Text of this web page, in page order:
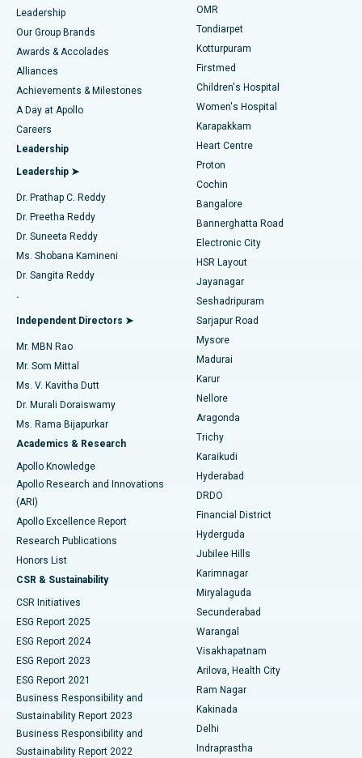
Find Pediatric
Find Dermatologist
Find Urologist
Find Diabetologist
Find Gynecologist
Find General Physician
Find Psychologist
Find General Surgeon
Best Hospital in Tondiarpet, Chennai
Best Hospital in Kotturpuram, Chennai
Best Hospital in Kovai Road, Karur
Best Hospital in Karapakkam, Chennai
Best Hospital in Arilova, Vizag
Best Hospital in Kanpur Road, Lucknow
Best Hospital in Sector-26, Noida
Best Hospital in Gandhinagar, Ahmedabad
Best Hospital in Aragonda, Andhra Pradesh
Best Hospital in Bannerghatta Road, Bangalore
Best Hospital in Unit-15, Bhubaneswar
Best Hospital in Seepat Road, Bilaspur
Best Hospital in Ellisbridge, Ahmedabad
Best Hospital in New Delhi
Best Hospital in DRDO, Hyderabad
Best Hospital in G S Road, Guwahati
Best Hospital in Hyderguda, Hyderabad
Best Hospital in Vijay Nagar, Indore
Best Hospital in Suryaraopeta Main Road, Kakinada
Best Hospital in Canal Circular Road, Kolkata
Best Hospital in CBD Belapur, Navi Mumbai
Best Hospital in Panchavati, Nashik
Best Hospital in secunderabad, Hyderabad
Liposuction
Coronary Angiogram
Transcatheter Aortic Valve Replacement
MitraClip Valve Repair
Minimally Invasive Cardiac Surgery
Catheter Ablation
ACL Reconstruction Surgery
Reverse Shoulder Replacement
Endometrial Ablation
Uterine Artery Embolization
Ovarian Cystectomy
Breast Cancer Surgery
Brachytherapy
Colonoscopy
Polypectomy
Deep Brain Stimulation
Peritoneal Dialysis
Kidney Biopsy
Parathyroidectomy
Ceramic Total Knee Replacement
ERCP
Leadership
Our Group Brands
Awards & Accolades
Alliances
Achievements & Milestones
A Day at Apollo
Careers
Leadership
Leadership ➤
Dr. Prathap C. Reddy
Dr. Preetha Reddy
Dr. Suneeta Reddy
Ms. Shobana Kamineni
Dr. Sangita Reddy
.
Independent Directors ➤
Mr. MBN Rao
Mr. Som Mittal
Ms. V. Kavitha Dutt
Dr. Murali Doraiswamy
Ms. Rama Bijapurkar
Academics & Research
Apollo Knowledge
Apollo Research and Innovations
(ARI)
Apollo Excellence Report
Research Publications
Honors List
CSR & Sustainability
CSR Initiatives
ESG Report 2025
ESG Report 2024
ESG Report 2023
ESG Report 2021
Business Responsibility and
Sustainability Report 2023
Business Responsibility and
Sustainability Report 2022
OMR
Tondiarpet
Kotturpuram
Firstmed
Children's Hospital
Women's Hospital
Karapakkam
Heart Centre
Proton
Cochin
Bangalore
Bannerghatta Road
Electronic City
HSR Layout
Jayanagar
Seshadripuram
Sarjapur Road
Mysore
Madurai
Karur
Nellore
Aragonda
Trichy
Karaikudi
Hyderabad
DRDO
Financial District
Hyderguda
Jubilee Hills
Karimnagar
Miryalaguda
Secunderabad
Warangal
Visakhapatnam
Arilova, Health City
Ram Nagar
Kakinada
Delhi
Indraprastha